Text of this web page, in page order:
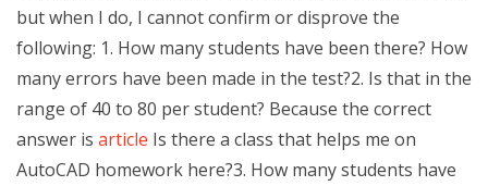
but when I do, I cannot confirm or disprove the
following: 1. How many students have been there? How
many errors have been made in the test?2. Is that in the
range of 40 to 80 per student? Because the correct
answer is article Is there a class that helps me on
AutoCAD homework here?3. How many students have